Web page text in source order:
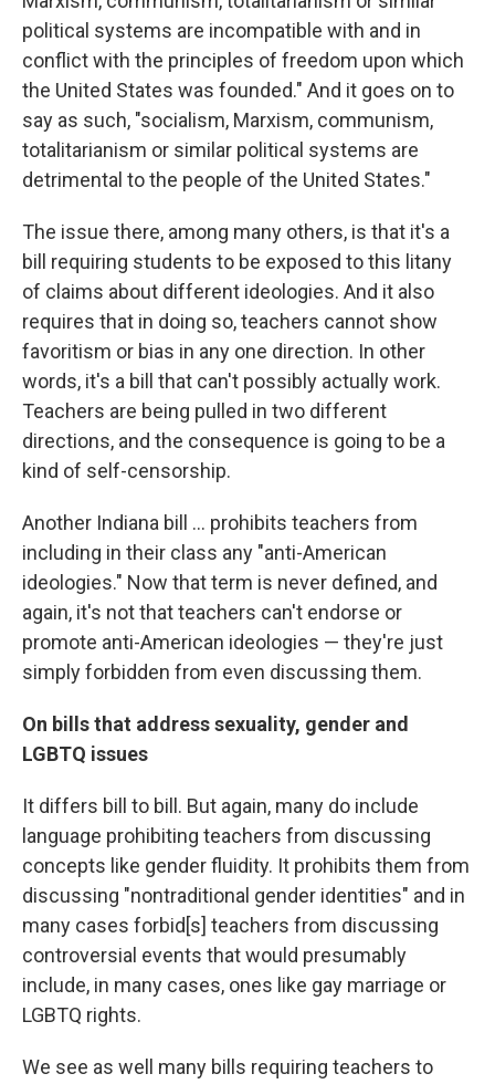
political systems are incompatible with and in
conflict with the principles of freedom upon which
the United States was founded." And it goes on to
say as such, "socialism, Marxism, communism,
totalitarianism or similar political systems are
detrimental to the people of the United States."
The issue there, among many others, is that it's a
bill requiring students to be exposed to this litany
of claims about different ideologies. And it also
requires that in doing so, teachers cannot show
favoritism or bias in any one direction. In other
words, it's a bill that can't possibly actually work.
Teachers are being pulled in two different
directions, and the consequence is going to be a
kind of self-censorship.
Another Indiana bill ... prohibits teachers from
including in their class any "anti-American
ideologies." Now that term is never defined, and
again, it's not that teachers can't endorse or
promote anti-American ideologies — they're just
simply forbidden from even discussing them.
On bills that address sexuality, gender and
LGBTQ issues
It differs bill to bill. But again, many do include
language prohibiting teachers from discussing
concepts like gender fluidity. It prohibits them from
discussing "nontraditional gender identities" and in
many cases forbid[s] teachers from discussing
controversial events that would presumably
include, in many cases, ones like gay marriage or
LGBTQ rights.
We see as well many bills requiring teachers to